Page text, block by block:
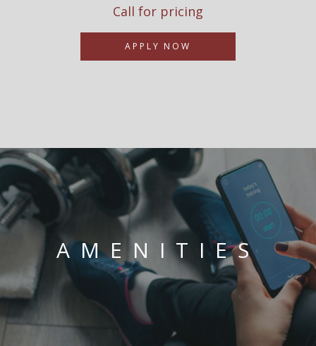
Call for pricing
APPLY NOW
AMENITIES